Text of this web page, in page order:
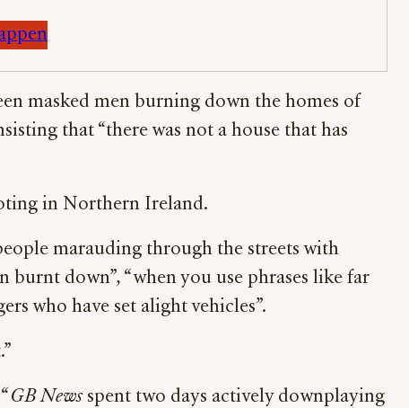
masked men burning down the homes of
that “there was not a house that has
in Northern Ireland.
marauding through the streets with
burnt down”, “when you use phrases like far
who have set alight vehicles”.
GB Newsspent two days actively downplaying